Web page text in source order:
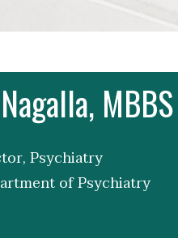
MBBS
Psychiatry
of Psychiatry